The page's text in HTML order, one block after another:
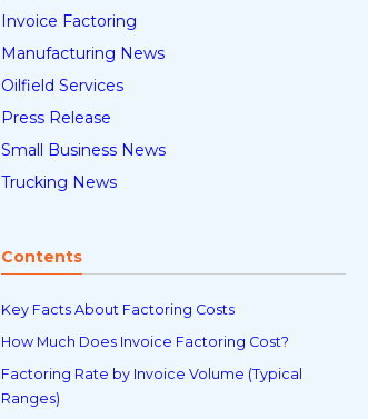
Invoice Factoring
Manufacturing News
Oilfield Services
Press Release
Small Business News
Trucking News
Contents
Key Facts About Factoring Costs
How Much Does Invoice Factoring Cost?
Factoring Rate by Invoice Volume (Typical
Ranges)